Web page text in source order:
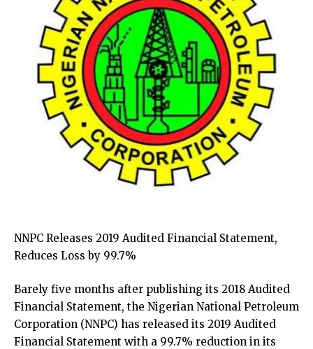
NNPC Releases 2019 Audited Financial Statement,
Reduces Loss by 99.7%
Barely five months after publishing its 2018 Audited
Financial Statement, the Nigerian National Petroleum
Corporation (NNPC) has released its 2019 Audited
Financial Statement with a 99.7% reduction in its